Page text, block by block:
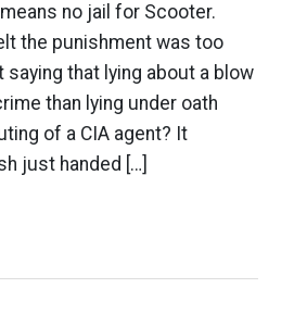
no jail for Scooter.
the punishment was too
saying that lying about a blow
than lying under oath
of a CIA agent? It
just handed […]